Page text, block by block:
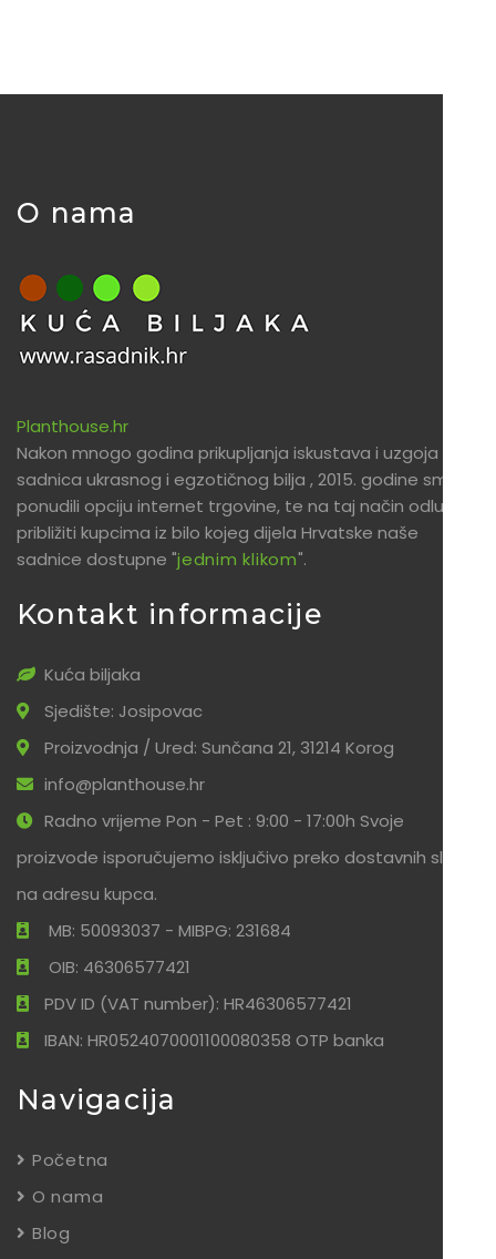
O nama
Planthouse.hr
Nakon mnogo godina prikupljanja iskustava i uzgoja
sadnica ukrasnog i egzotičnog bilja , 2015. godine smo
ponudili opciju internet trgovine, te na taj način odlučili
približiti kupcima iz bilo kojeg dijela Hrvatske naše
sadnice dostupne "jednim klikom".
Kontakt informacije
Kuća biljaka
Sjedište: Josipovac
Proizvodnja / Ured: Sunčana 21, 31214 Korog
info@planthouse.hr
Radno vrijeme Pon - Pet : 9:00 - 17:00h Svoje
proizvode isporučujemo isključivo preko dostavnih službi
na adresu kupca.
MB: 50093037 - MIBPG: 231684
OIB: 46306577421
PDV ID (VAT number): HR46306577421
IBAN: HR0524070001100080358 OTP banka
Navigacija
Početna
O nama
Blog